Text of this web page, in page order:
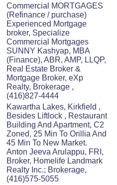
Commercial MORTGAGES
(Refinance / purchase)
Experienced Mortgage
broker, Specialize
Commercial Mortgages
SUNNY Kashyap, MBA
(Finance), ABR, AMP, LLQP,
Real Estate Broker &
Mortgage Broker, eXp
Realty, Brokerage ,
(416)827-4444
Kawartha Lakes, Kirkfield ,
Besides Liftlock , Restaurant
Building And Apartment, C2
Zoned, 25 Min To Orillia And
45 Min To New Market.
Anton Jeeva Arulappu, FRI,
Broker, Homelife Landmark
Realty Inc.; Brokerage,
(416)575-5055